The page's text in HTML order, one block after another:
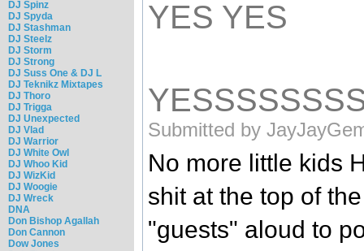
DJ Spinz
DJ Spyda
DJ Stashman
DJ Steelz
DJ Storm
DJ Strong
DJ Suss One & DJ L
DJ Teknikz Mixtapes
DJ Thoro
DJ Trigga
DJ Unexpected
DJ Vlad
DJ Warrior
DJ White Owl
DJ Whoo Kid
DJ WizKid
DJ Woogie
DJ Wreck
DNA
Don Bishop Agallah
Don Cannon
Dow Jones
YES YES
Submitted by
No more little kids
shit at the top of
"guests" aloud to